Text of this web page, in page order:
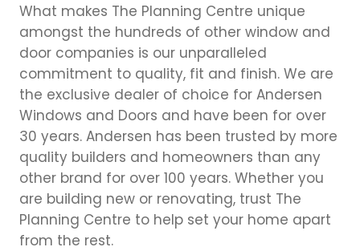
What makes The Planning Centre unique
amongst the hundreds of other window and
door companies is our unparalleled
commitment to quality, fit and finish. We are
the exclusive dealer of choice for Andersen
Windows and Doors and have been for over
30 years. Andersen has been trusted by more
quality builders and homeowners than any
other brand for over 100 years. Whether you
are building new or renovating, trust The
Planning Centre to help set your home apart
from the rest.